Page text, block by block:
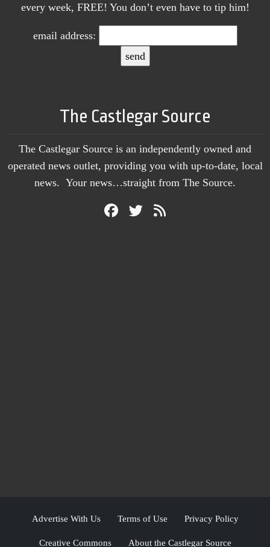
every week, FREE! You don’t even have to tip him!
email address:
The Castlegar Source
The Castlegar Source is an independently owned and
operated news outlet, providing you with up-to-date, local
news. Your news…straight from The Source.
Advertise With Us Terms of Use Privacy Policy
Creative Commons About the Castlegar Source